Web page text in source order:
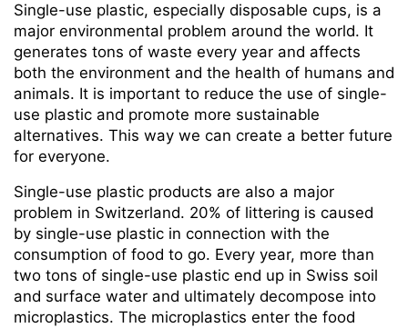
Single-use plastic, especially disposable cups, is a
major environmental problem around the world. It
generates tons of waste every year and affects
both the environment and the health of humans and
animals. It is important to reduce the use of single-
use plastic and promote more sustainable
alternatives. This way we can create a better future
for everyone.
Single-use plastic products are also a major
problem in Switzerland. 20% of littering is caused
by single-use plastic in connection with the
consumption of food to go. Every year, more than
two tons of single-use plastic end up in Swiss soil
and surface water and ultimately decompose into
microplastics. The microplastics enter the food